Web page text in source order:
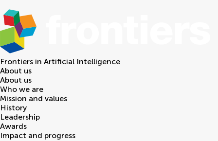
Frontiers in Artificial Intelligence
About us
About us
Who we are
Mission and values
History
Leadership
Awards
Impact and progress